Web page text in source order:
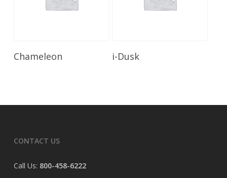
Read More
Chameleon i-Dusk
CONTACT US
Call Us: 800-458-6222